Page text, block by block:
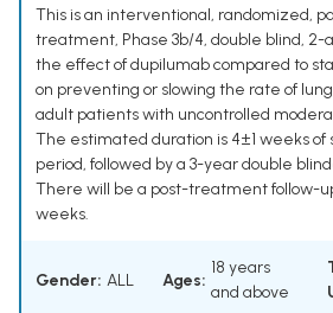
This is an interventional, randomized,
treatment, Phase 3b/4, double blind, 2-
the effect of dupilumab compared to
on preventing or slowing the rate of
adult patients with uncontrolled
The estimated duration is 4±1 weeks
period, followed by a 3-year double
There will be a post-treatment follow-
weeks.
Gender: ALL Ages:
18 years
and above